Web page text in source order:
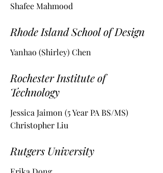
Shafee Mahmood
Rhode Island School of Design
Yanhao (Shirley) Chen
Rochester Institute of
Technology
Jessica Jaimon (5 Year PA BS/MS)
Christopher Liu
Rutgers University